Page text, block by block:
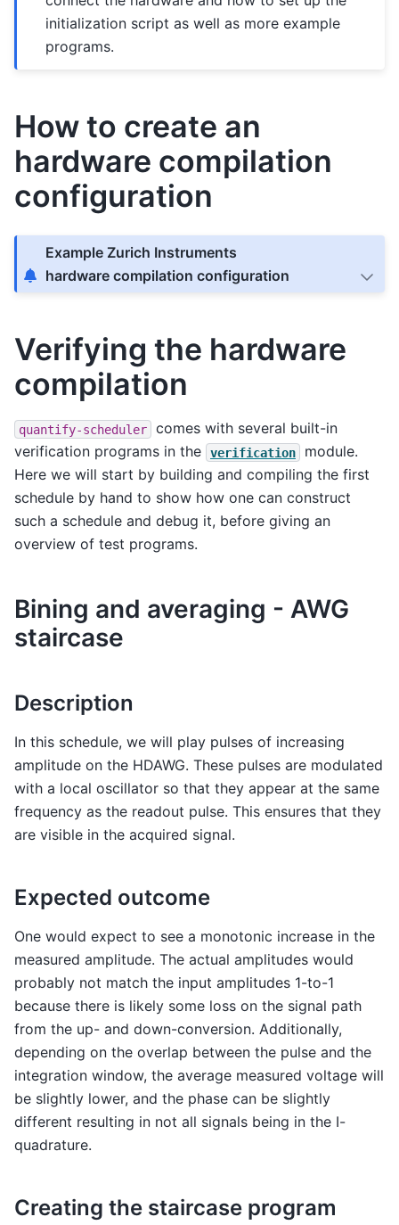
initialization script as well as more example
programs.
How to create an
hardware compilation
configuration
Example Zurich Instruments
hardware compilation configuration
Verifying the hardware
compilation
quantify-scheduler
comes with several built-in
verification programs in the
verification
module.
Here we will start by building and compiling the first
schedule by hand to show how one can construct
such a schedule and debug it, before giving an
overview of test programs.
Bining and averaging - AWG
staircase
Description
In this schedule, we will play pulses of increasing
amplitude on the HDAWG. These pulses are modulated
with a local oscillator so that they appear at the same
frequency as the readout pulse. This ensures that they
are visible in the acquired signal.
Expected outcome
One would expect to see a monotonic increase in the
measured amplitude. The actual amplitudes would
probably not match the input amplitudes 1-to-1
because there is likely some loss on the signal path
from the up- and down-conversion. Additionally,
depending on the overlap between the pulse and the
integration window, the average measured voltage will
be slightly lower, and the phase can be slightly
different resulting in not all signals being in the I-
quadrature.
Creating the staircase program